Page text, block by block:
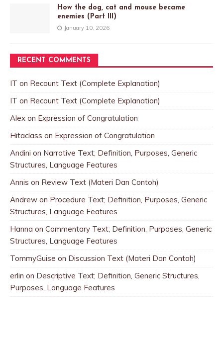
How the dog, cat and mouse became
enemies (Part III)
January 10, 2026
RECENT COMMENTS
IT on Recount Text (Complete Explanation)
IT on Recount Text (Complete Explanation)
Alex on Expression of Congratulation
Hitaclass on Expression of Congratulation
Andini on Narrative Text; Definition, Purposes, Generic
Structures, Language Features
Annis on Review Text (Materi Dan Contoh)
Andrew on Procedure Text; Definition, Purposes, Generic
Structures, Language Features
Hanna on Commentary Text; Definition, Purposes, Generic
Structures, Language Features
TommyGuise on Discussion Text (Materi Dan Contoh)
erlin on Descriptive Text; Definition, Generic Structures,
Purposes, Language Features